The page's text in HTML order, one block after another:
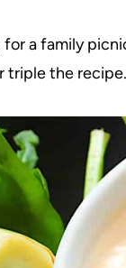
a family
triple the recipe.